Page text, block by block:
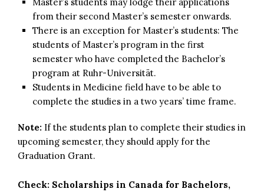
from their second Master’s semester onwards.
There is an exception for Master’s students: The
students of Master’s program in the first
semester who have completed the Bachelor’s
program at Ruhr-Universität.
Students in Medicine field have to be able to
complete the studies in a two years’ time frame.
Note: If the students plan to complete their studies in
upcoming semester, they should apply for the
Graduation Grant.
Check: Scholarships in Canada for Bachelors,